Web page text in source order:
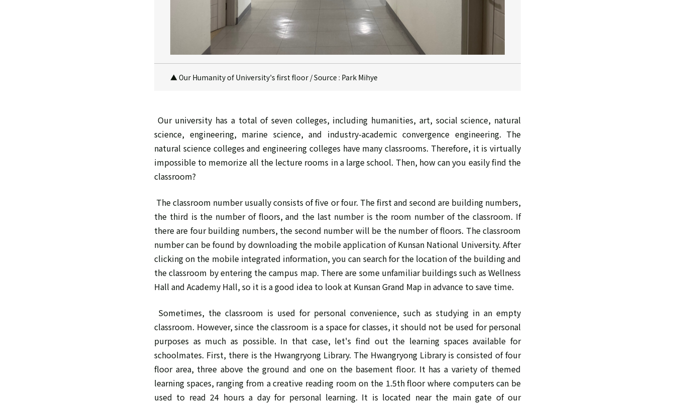
▲ Our Humanity of University's first floor / Source : Park Mihye
Our university has a total of seven colleges, including humanities, art, social science, natural
science, engineering, marine science, and industry-academic convergence engineering. The
natural science colleges and engineering colleges have many classrooms. Therefore, it is virtually
impossible to memorize all the lecture rooms in a large school. Then, how can you easily find the
classroom?
The classroom number usually consists of five or four. The first and second are building numbers,
the third is the number of floors, and the last number is the room number of the classroom. If
there are four building numbers, the second number will be the number of floors. The classroom
number can be found by downloading the mobile application of Kunsan National University. After
clicking on the mobile integrated information, you can search for the location of the building and
the classroom by entering the campus map. There are some unfamiliar buildings such as Wellness
Hall and Academy Hall, so it is a good idea to look at Kunsan Grand Map in advance to save time.
Sometimes, the classroom is used for personal convenience, such as studying in an empty
classroom. However, since the classroom is a space for classes, it should not be used for personal
purposes as much as possible. In that case, let's find out the learning spaces available for
schoolmates. First, there is the Hwangryong Library. The Hwangryong Library is consisted of four
floor area, three above the ground and one on the basement floor. It has a variety of themed
learning spaces, ranging from a creative reading room on the 1.5th floor where computers can be
used to read 24 hours a day for personal learning. It is located near the main gate of our